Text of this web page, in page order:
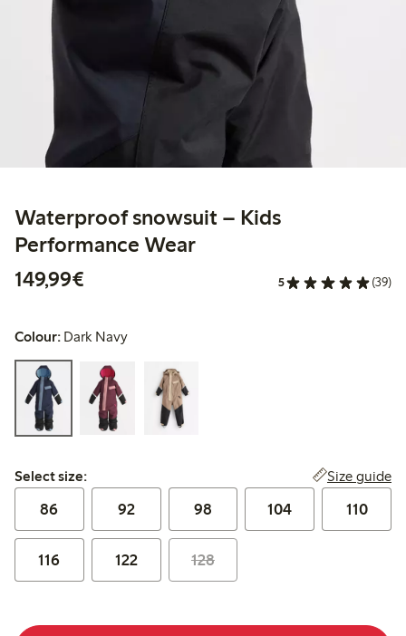
Waterproof snowsuit – Kids
Performance Wear
149,99€
5 (39)
Colour: Dark Navy
Select size:
Select size: Size guide
86 92 98 104 110
116 122 128